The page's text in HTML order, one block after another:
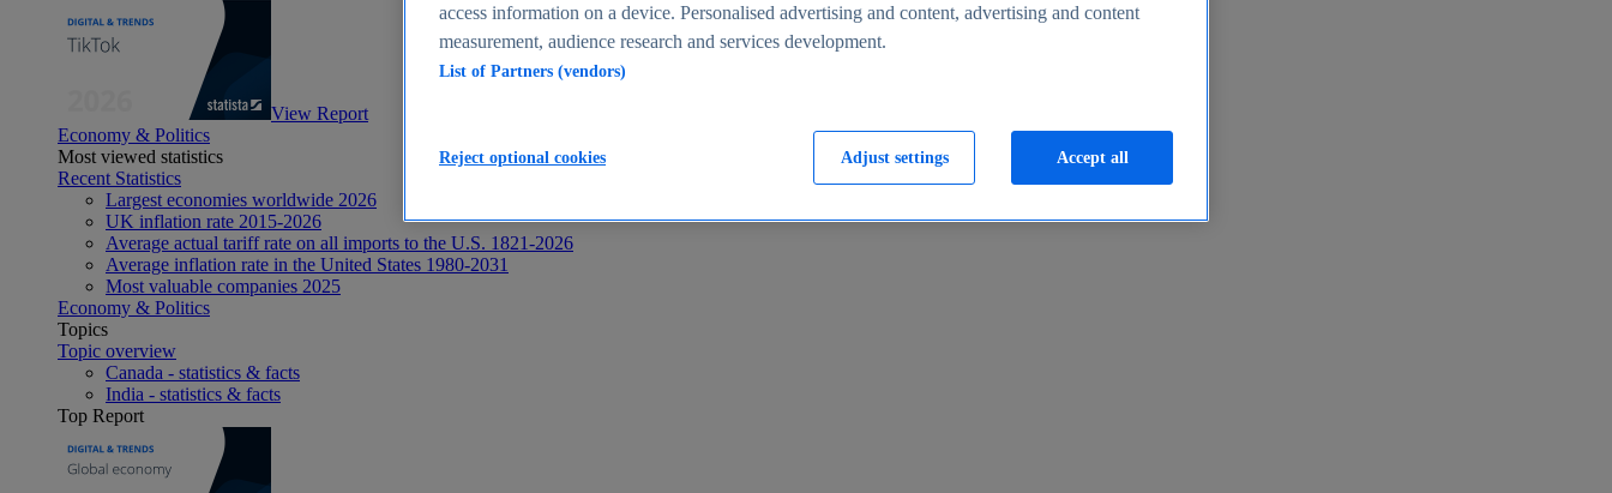
View Report
Economy & Politics
Most viewed statistics
Recent Statistics
Largest economies worldwide 2026
UK inflation rate 2015-2026
Average actual tariff rate on all imports to the U.S. 1821-2026
Average inflation rate in the United States 1980-2031
Most valuable companies 2025
Economy & Politics
Topics
Topic overview
Canada - statistics & facts
India - statistics & facts
Top Report
access information on a device. Personalised advertising and content, advertising and content
measurement, audience research and services development.
List of Partners (vendors)
Adjust settings
Reject optional cookies Accept all